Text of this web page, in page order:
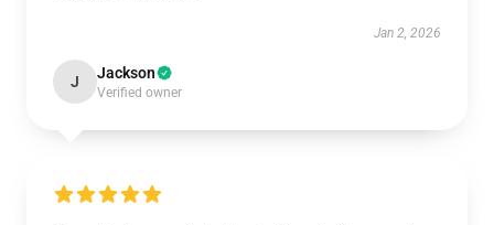
Jan 2, 2026
J Jackson
Verified owner